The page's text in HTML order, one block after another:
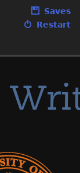
Saves
Restart